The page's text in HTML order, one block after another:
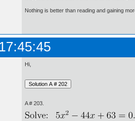
Nothing is better than reading and gaining
Hi,
A # 203.